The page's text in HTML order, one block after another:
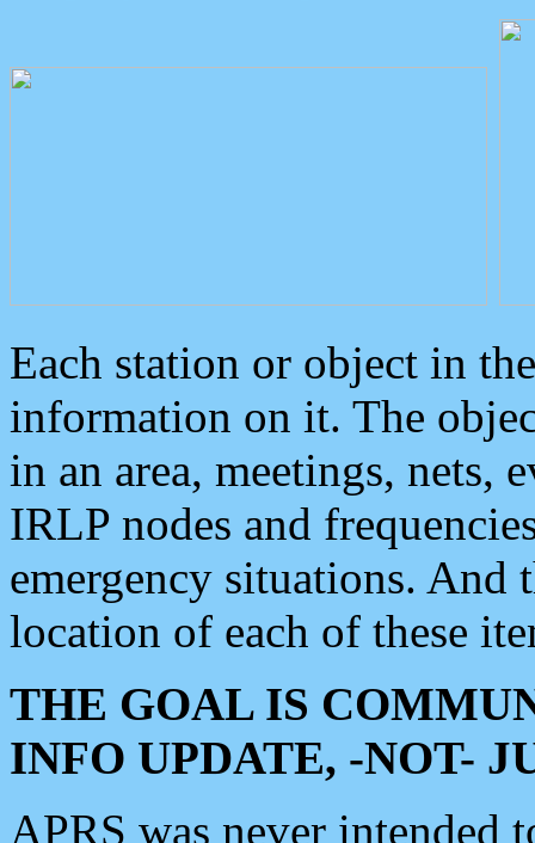
Each station or object in
information on it. The
in an area, meetings, nets,
IRLP nodes and
emergency situations. And
location of each of these
THE GOAL IS
INFO UPDATE, -NOT-
APRS was never intended